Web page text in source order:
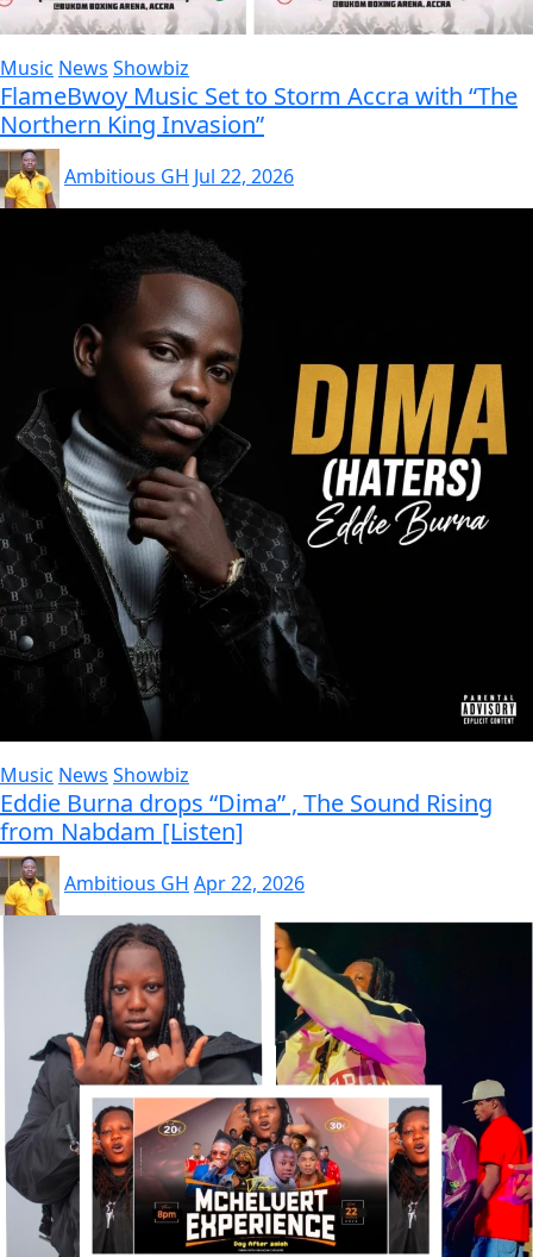
Music News Showbiz
FlameBwoy Music Set to Storm Accra with “The
Northern King Invasion”
Ambitious GH Jul 22, 2026
Music News Showbiz
Eddie Burna drops “Dima” , The Sound Rising
from Nabdam [Listen]
Ambitious GH Apr 22, 2026